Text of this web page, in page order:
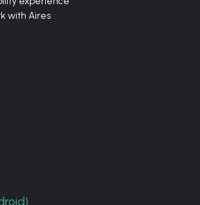
with Aires